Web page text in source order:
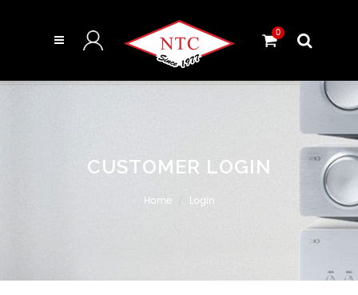
0
CUSTOMER LOGIN
Home Login